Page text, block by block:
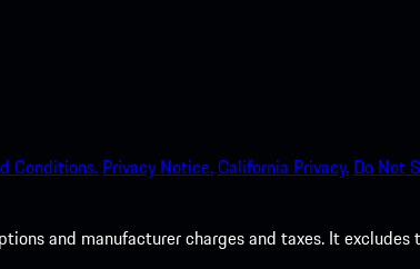
Conditions. Privacy Notice.California Privacy. Do Not
and manufacturer charges and taxes. It